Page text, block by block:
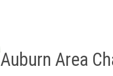
Auburn Area